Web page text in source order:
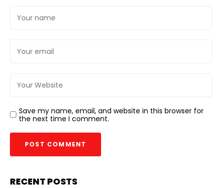
Save my name, email, and website in this browser for
the next time I comment.
RECENT POSTS